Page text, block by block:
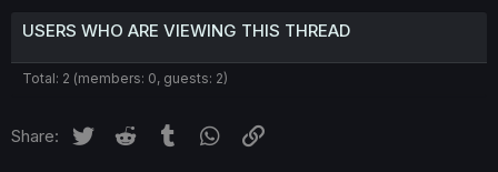
USERS WHO ARE VIEWING THIS THREAD
Total: 2 (members: 0, guests: 2)
Share: Twitter Reddit Tumblr WhatsApp